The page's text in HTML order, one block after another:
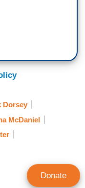
Dorsey
McDaniel
Donate